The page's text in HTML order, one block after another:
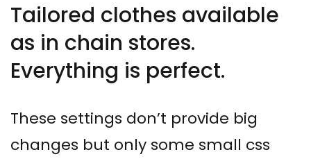
Tailored clothes available
as in chain stores.
Everything is perfect.
These settings don’t provide big
changes but only some small css